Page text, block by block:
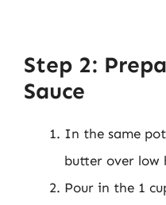
Step 2:
Sauce
In the same
butter over low
Pour in the 1